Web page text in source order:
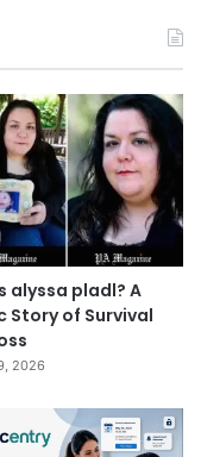
alyssa pladl? A
Story of Survival
2026